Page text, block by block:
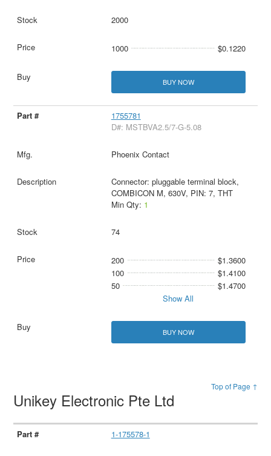
2000
1000 $0.1220
BUY NOW
1755781
D#: MSTBVA2.5/7-G-5.08
Phoenix Contact
Connector: pluggable terminal block,
COMBICON M, 630V, PIN: 7, THT
Min Qty: 1
74
200
$1.3600
100
$1.4100
50
$1.4700
Show All
BUY NOW
Top of Page ↑
Unikey Electronic Pte Ltd
1-175578-1